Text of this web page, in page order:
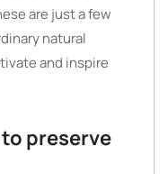
are just a few
natural
and inspire
preserve